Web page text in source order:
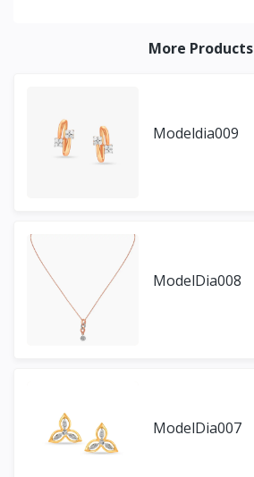
More Products
Modeldia009
ModelDia008
ModelDia007